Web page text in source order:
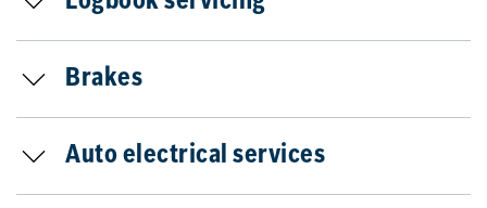
Brakes
Auto electrical services